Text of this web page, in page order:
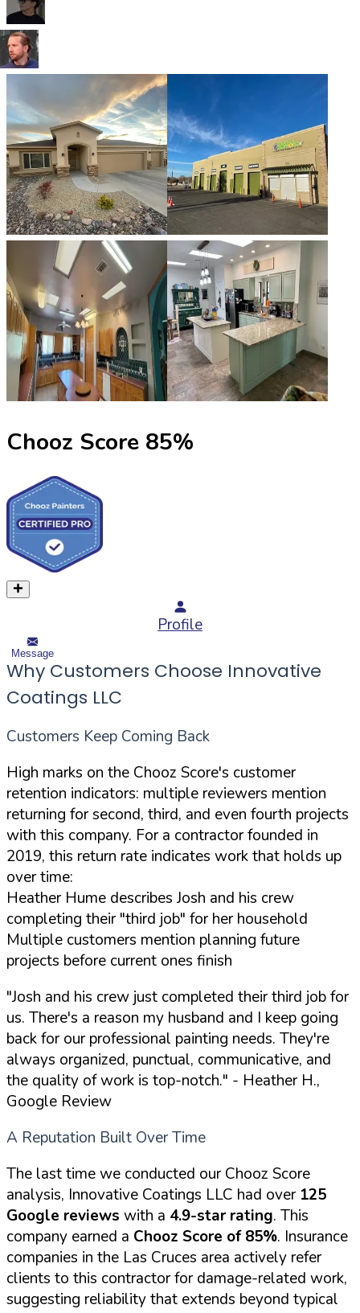
Chooz Score 85%
Profile
Message
Why Customers Choose Innovative
Coatings LLC
Customers Keep Coming Back
High marks on the Chooz Score's customer
retention indicators: multiple reviewers mention
returning for second, third, and even fourth projects
with this company. For a contractor founded in
2019, this return rate indicates work that holds up
over time:
Heather Hume describes Josh and his crew
completing their "third job" for her household
Multiple customers mention planning future
projects before current ones finish
"Josh and his crew just completed their third job for
us. There's a reason my husband and I keep going
back for our professional painting needs. They're
always organized, punctual, communicative, and
the quality of work is top-notch." - Heather H.,
Google Review
A Reputation Built Over Time
The last time we conducted our Chooz Score
analysis, Innovative Coatings LLC had over 125
Google reviews with a 4.9-star rating. This
company earned a Chooz Score of 85%. Insurance
companies in the Las Cruces area actively refer
clients to this contractor for damage-related work,
suggesting reliability that extends beyond typical